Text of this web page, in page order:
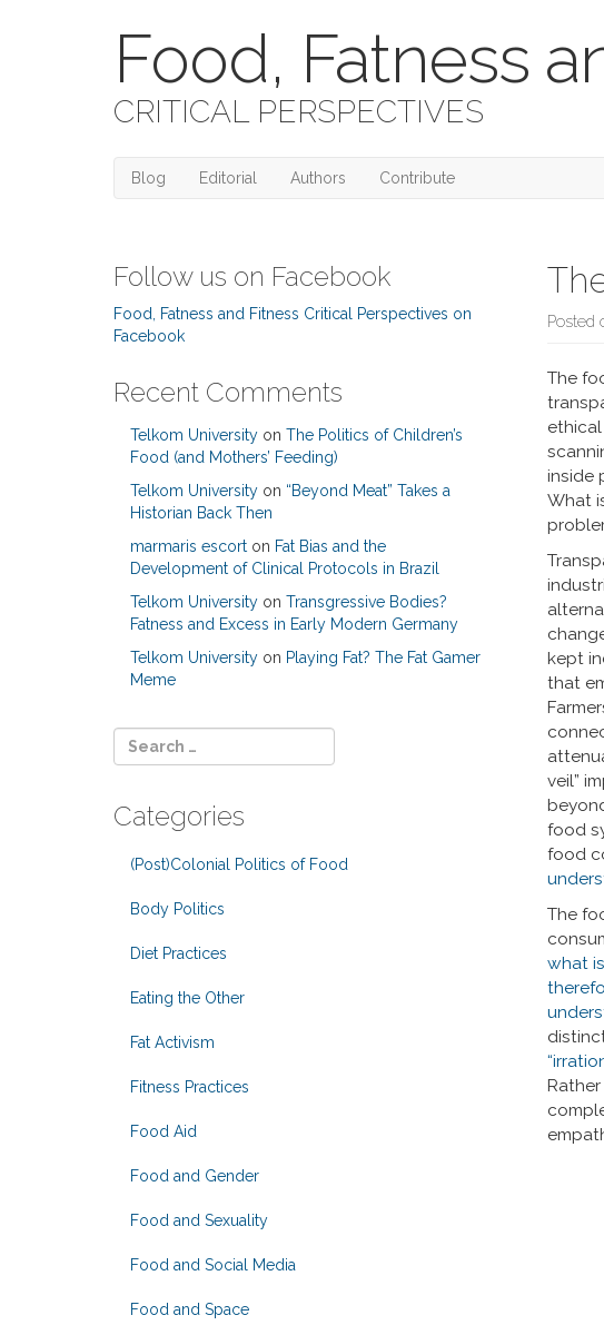
Food, Fatness
CRITICAL PERSPECTIVES
Blog Editorial Authors Contribute
Posted
The
inside
What
kept
that
veil”
food
food
The
what
Follow us on Facebook
Food, Fatness and Fitness Critical Perspectives on
Facebook
Recent Comments
Telkom University on The Politics of Children’s
Food (and Mothers’ Feeding)
Telkom University on “Beyond Meat” Takes a
Historian Back Then
marmaris escort on Fat Bias and the
Development of Clinical Protocols in Brazil
Telkom University on Transgressive Bodies?
Fatness and Excess in Early Modern Germany
Telkom University on Playing Fat? The Fat Gamer
Meme
Categories
(Post)Colonial Politics of Food
Body Politics
Diet Practices
Eating the Other
Fat Activism
Fitness Practices
Food Aid
Food and Gender
Food and Sexuality
Food and Social Media
Food and Space